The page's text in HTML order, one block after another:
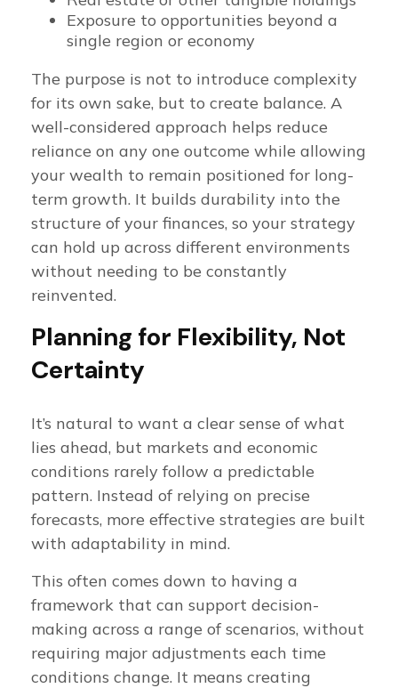
Exposure to opportunities beyond a
single region or economy
The purpose is not to introduce complexity
for its own sake, but to create balance. A
well-considered approach helps reduce
reliance on any one outcome while allowing
your wealth to remain positioned for long-
term growth. It builds durability into the
structure of your finances, so your strategy
can hold up across different environments
without needing to be constantly
reinvented.
Planning for Flexibility, Not
Certainty
It’s natural to want a clear sense of what
lies ahead, but markets and economic
conditions rarely follow a predictable
pattern. Instead of relying on precise
forecasts, more effective strategies are built
with adaptability in mind.
This often comes down to having a
framework that can support decision-
making across a range of scenarios, without
requiring major adjustments each time
conditions change. It means creating